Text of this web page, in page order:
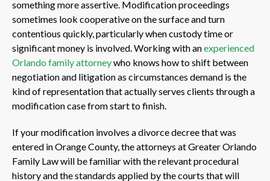
something more assertive. Modification proceedings
sometimes look cooperative on the surface and turn
contentious quickly, particularly when custody time or
significant money is involved. Working with anexperienced
Orlando family attorneywho knows how to shift between
negotiation and litigation as circumstances demand is the
kind of representation that actually serves clients through a
modification case from start to finish.
If your modification involves a divorce decree that was
entered in Orange County, the attorneys at Greater Orlando
Family Law will be familiar with the relevant procedural
history and the standards applied by the courts that will